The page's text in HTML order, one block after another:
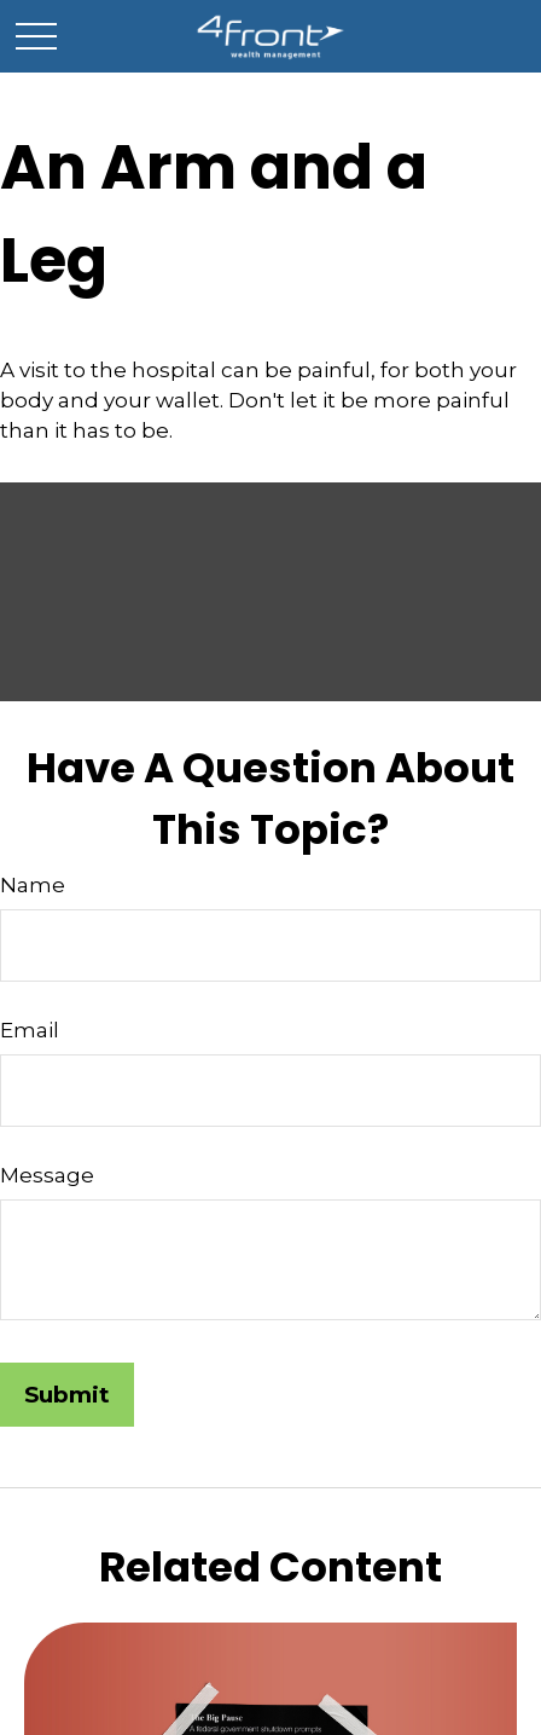
An Arm and a
Leg
A visit to the hospital can be painful, for both your
body and your wallet. Don't let it be more painful
than it has to be.
Have A Question About
This Topic?
Name
Email
Message
Related Content